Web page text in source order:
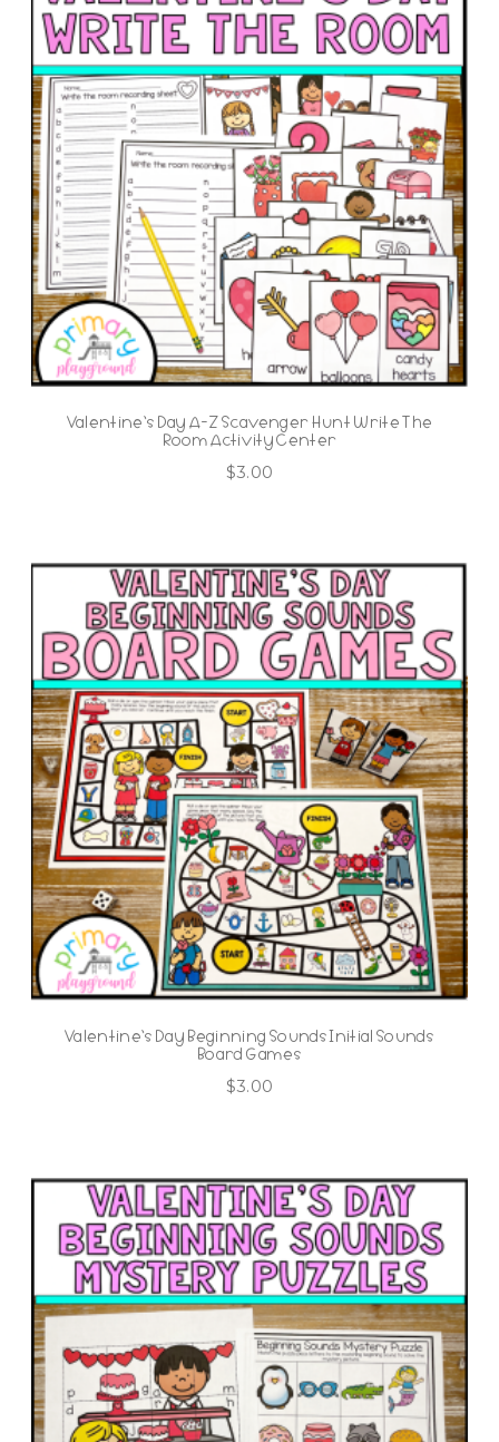
Valentine’s Day A-Z Scavenger Hunt Write The
Room Activity Center
$3.00
Valentine’s Day Beginning Sounds Initial Sounds
Board Games
$3.00